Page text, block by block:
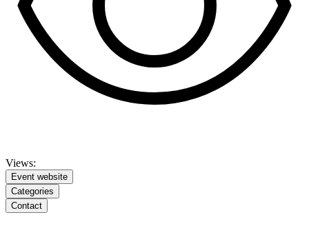
Views:
Event website
Categories
Contact